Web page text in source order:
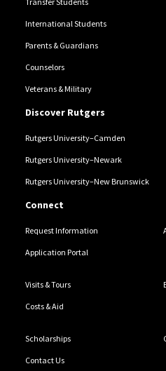
International Students
Parents & Guardians
Counselors
Veterans & Military
Discover Rutgers
Rutgers University–Camden
Rutgers University–Newark
Rutgers University–New Brunswick
Connect
Request Information
Application Portal
Visits & Tours
Costs & Aid
Scholarships
Contact Us